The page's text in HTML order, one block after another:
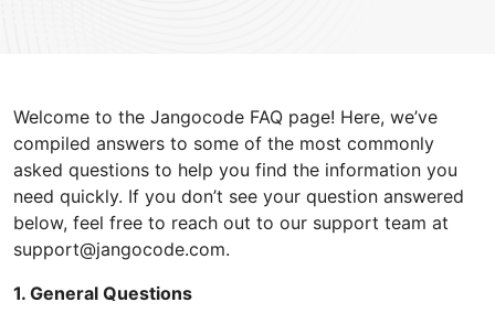
Welcome to the Jangocode FAQ page! Here, we’ve
compiled answers to some of the most commonly
asked questions to help you find the information you
need quickly. If you don’t see your question answered
below, feel free to reach out to our support team at
support@jangocode.com.
1. General Questions